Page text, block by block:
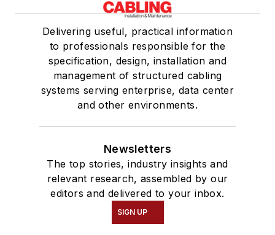
Delivering useful, practical information
to professionals responsible for the
specification, design, installation and
management of structured cabling
systems serving enterprise, data center
and other environments.
Newsletters
The top stories, industry insights and
relevant research, assembled by our
editors and delivered to your inbox.
SIGN UP